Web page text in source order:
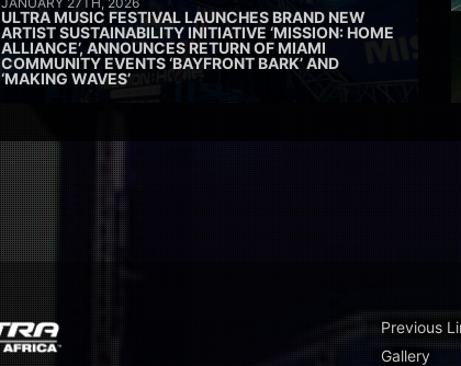
ULTRA MUSIC FESTIVAL LAUNCHES BRAND NEW
ARTIST SUSTAINABILITY INITIATIVE ‘MISSION: HOME
ALLIANCE’, ANNOUNCES RETURN OF MIAMI
COMMUNITY EVENTS ‘BAYFRONT BARK’ AND
‘MAKING WAVES’
Previous
Gallery